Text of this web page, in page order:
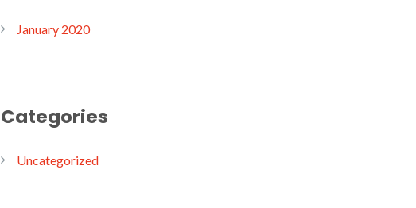
January 2020
Categories
Uncategorized